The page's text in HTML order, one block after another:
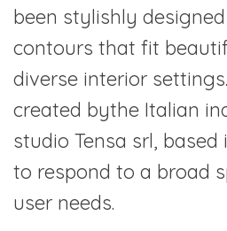
been stylishly
contours that fit
diverse interior
created bythe Italian
studio Tensa srl, based
to respond to a broad
user needs.